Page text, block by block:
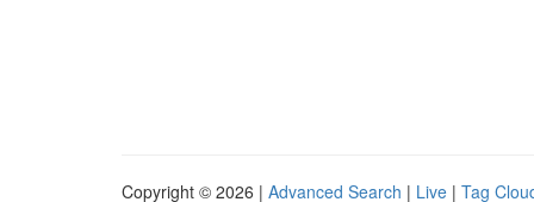
Copyright © 2026 | Advanced Search | Live | Tag